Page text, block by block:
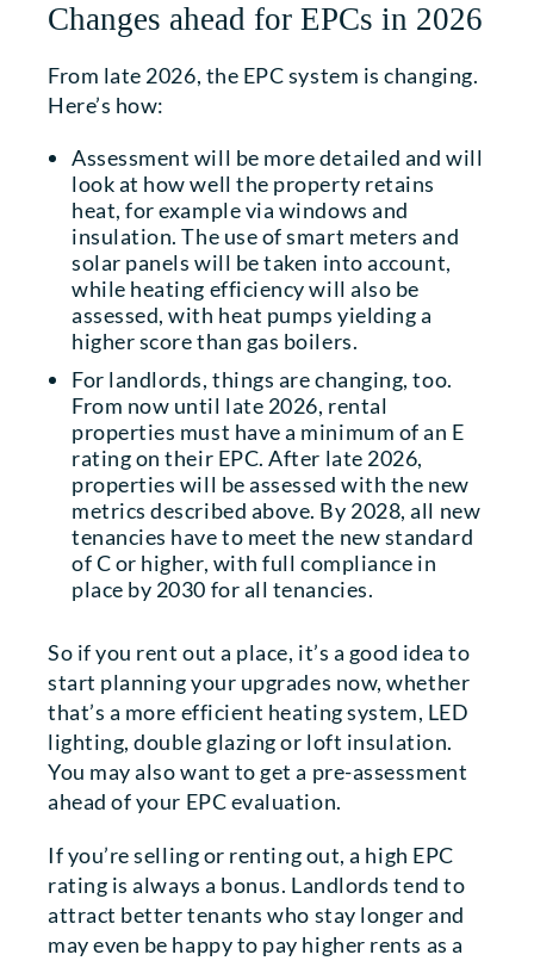
Changes ahead for EPCs in 2026
From late 2026, the EPC system is changing.
Here’s how:
Assessment will be more detailed and will
look at how well the property retains
heat, for example via windows and
insulation. The use of smart meters and
solar panels will be taken into account,
while heating efficiency will also be
assessed, with heat pumps yielding a
higher score than gas boilers.
For landlords, things are changing, too.
From now until late 2026, rental
properties must have a minimum of an E
rating on their EPC. After late 2026,
properties will be assessed with the new
metrics described above. By 2028, all new
tenancies have to meet the new standard
of C or higher, with full compliance in
place by 2030 for all tenancies.
So if you rent out a place, it’s a good idea to
start planning your upgrades now, whether
that’s a more efficient heating system, LED
lighting, double glazing or loft insulation.
You may also want to get a pre-assessment
ahead of your EPC evaluation.
If you’re selling or renting out, a high EPC
rating is always a bonus. Landlords tend to
attract better tenants who stay longer and
may even be happy to pay higher rents as a